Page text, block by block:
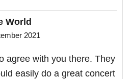
World
2021
agree with you there. They
easily do a great concert